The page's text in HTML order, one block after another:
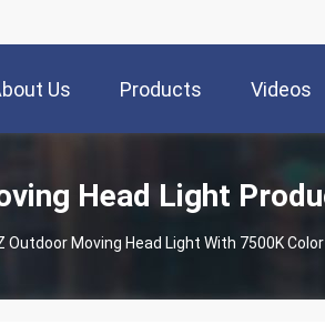
Us Products Videos
Head Light
Outdoor Moving Head Light With 7500K